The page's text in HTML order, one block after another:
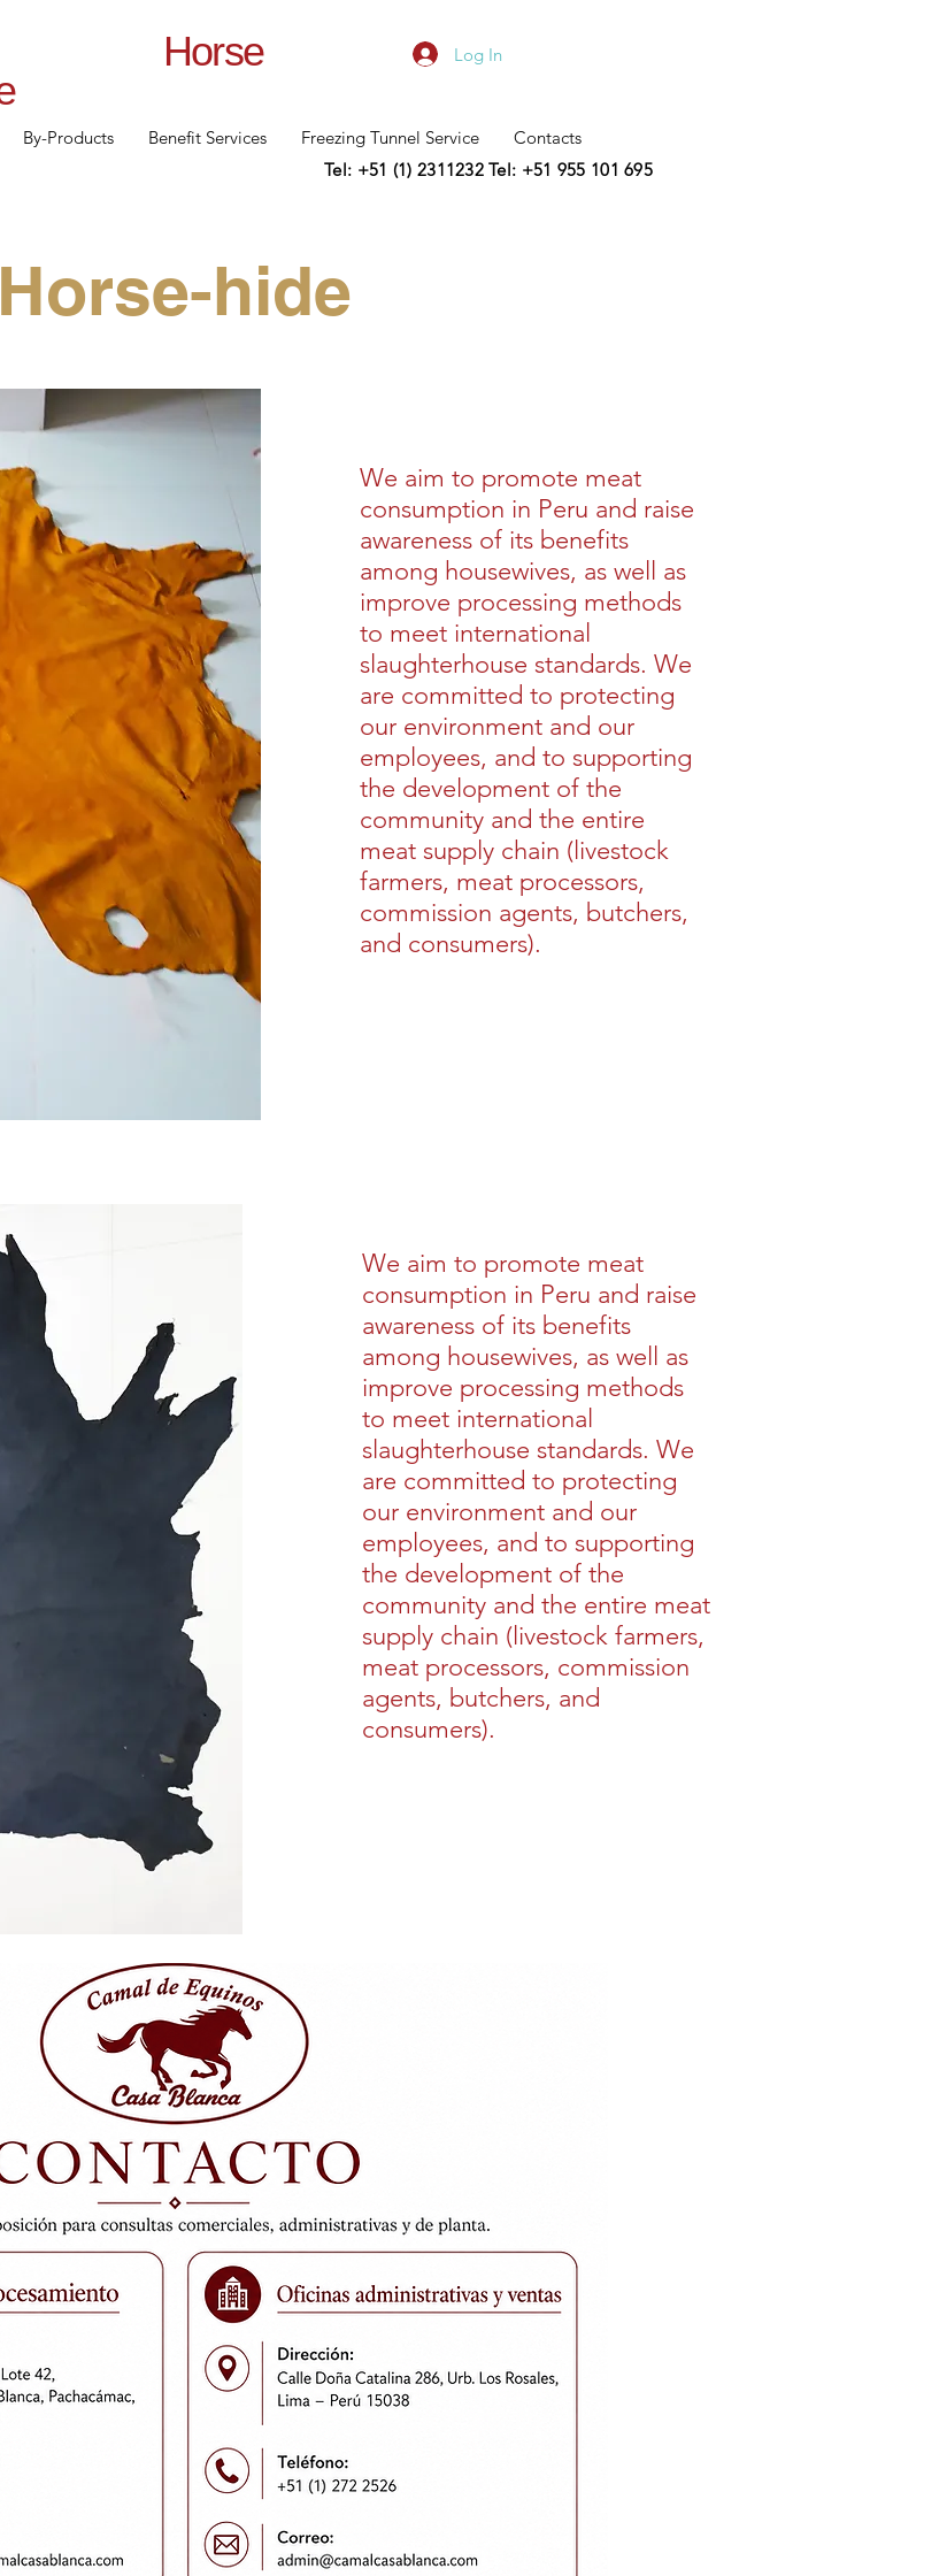
Horse
Log In
By-Products Benefit Services Freezing Tunnel Service
Contacts
Tel: +51 (1) 2311232 Tel: +51 955 101 695
Horse-hide
We aim to promote meat
consumption in Peru and raise
awareness of its benefits
among housewives, as well as
improve processing methods
to meet international
slaughterhouse standards. We
are committed to protecting
our environment and our
employees, and to supporting
the development of the
community and the entire
meat supply chain (livestock
farmers, meat processors,
commission agents, butchers,
and consumers).
We aim to promote meat
consumption in Peru and raise
awareness of its benefits
among housewives, as well as
improve processing methods
to meet international
slaughterhouse standards. We
are committed to protecting
our environment and our
employees, and to supporting
the development of the
community and the entire meat
supply chain (livestock farmers,
meat processors, commission
agents, butchers, and
consumers).